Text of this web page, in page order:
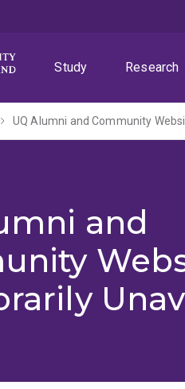
Study
Research
UQ Alumni and Community
and